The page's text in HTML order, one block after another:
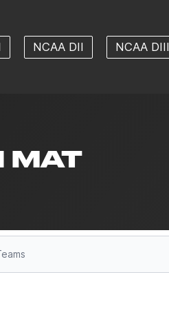
NCAA DII NCAA DIII
MAT